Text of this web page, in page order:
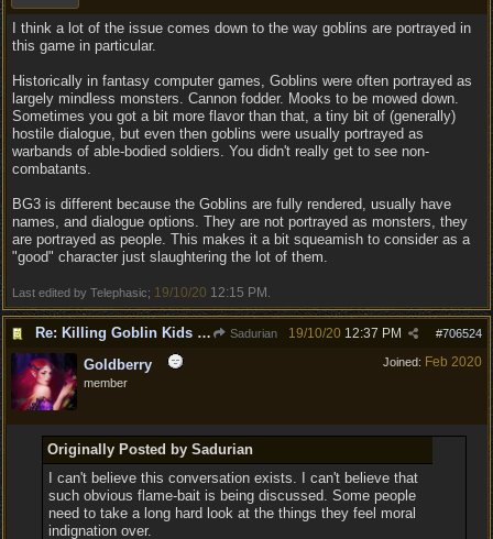
I think a lot of the issue comes down to the way goblins are portrayed in
this game in particular.
Historically in fantasy computer games, Goblins were often portrayed as
largely mindless monsters. Cannon fodder. Mooks to be mowed down.
Sometimes you got a bit more flavor than that, a tiny bit of (generally)
hostile dialogue, but even then goblins were usually portrayed as
warbands of able-bodied soldiers. You didn't really get to see non-
combatants.
BG3 is different because the Goblins are fully rendered, usually have
names, and dialogue options. They are not portrayed as monsters, they
are portrayed as people. This makes it a bit squeamish to consider as a
"good" character just slaughtering the lot of them.
Last edited by Telephasic; 19/10/20 12:15 PM
Re: Killing Goblin Kids ok but not Tieflings Sadurian #706524
19/10/20 12:37 PM
Joined: Feb 2020
Goldberry
member
Originally Posted by Sadurian
I can't believe this conversation exists. I can't believe that
such obvious flame-bait is being discussed. Some people
need to take a long hard look at the things they feel moral
indignation over.